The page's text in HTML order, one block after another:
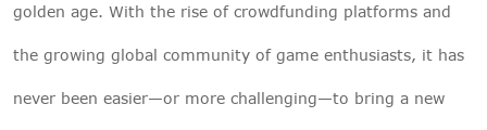
golden age. With the rise of crowdfunding platforms and
the growing global community of game enthusiasts, it has
never been easier—or more challenging—to bring a new